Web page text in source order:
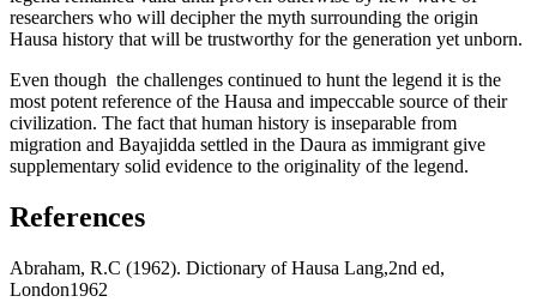
researchers who will decipher the myth surrounding the origin
Hausa history that will be trustworthy for the generation yet unborn.
Even though the challenges continued to hunt the legend it is the
most potent reference of the Hausa and impeccable source of their
civilization. The fact that human history is inseparable from
migration and Bayajidda settled in the Daura as immigrant give
supplementary solid evidence to the originality of the legend.
References
Abraham, R.C (1962). Dictionary of Hausa Lang,2nd ed,
London1962